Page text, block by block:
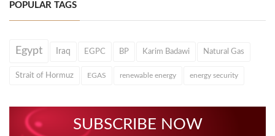
POPULAR TAGS
Egypt Iraq EGPC BP Karim Badawi Natural Gas
Strait of Hormuz EGAS renewable energy energy security
SUBSCRIBE NOW